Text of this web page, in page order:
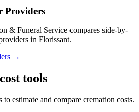
Providers
& Funeral Service compares side-by-
in Florissant.
→
tools
estimate and compare cremation costs.